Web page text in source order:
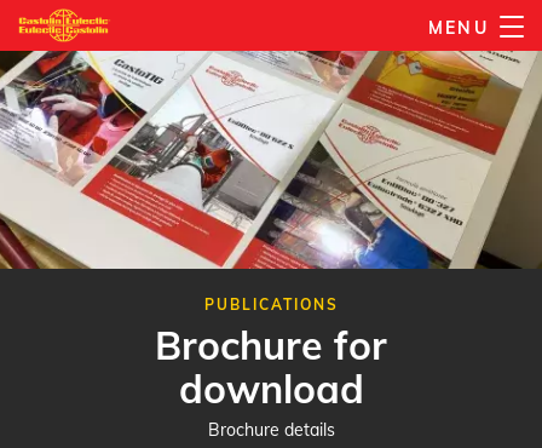
Skip
to
main
content
MENU
PUBLICATIONS
Brochure for
download
Brochure details